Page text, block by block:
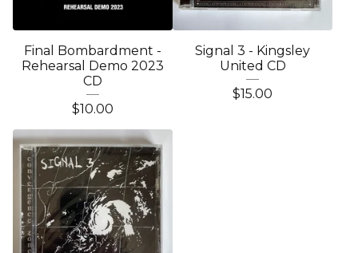
Final Bombardment -
Rehearsal Demo 2023
CD
$10.00
Signal 3 - Kingsley
United CD
$15.00